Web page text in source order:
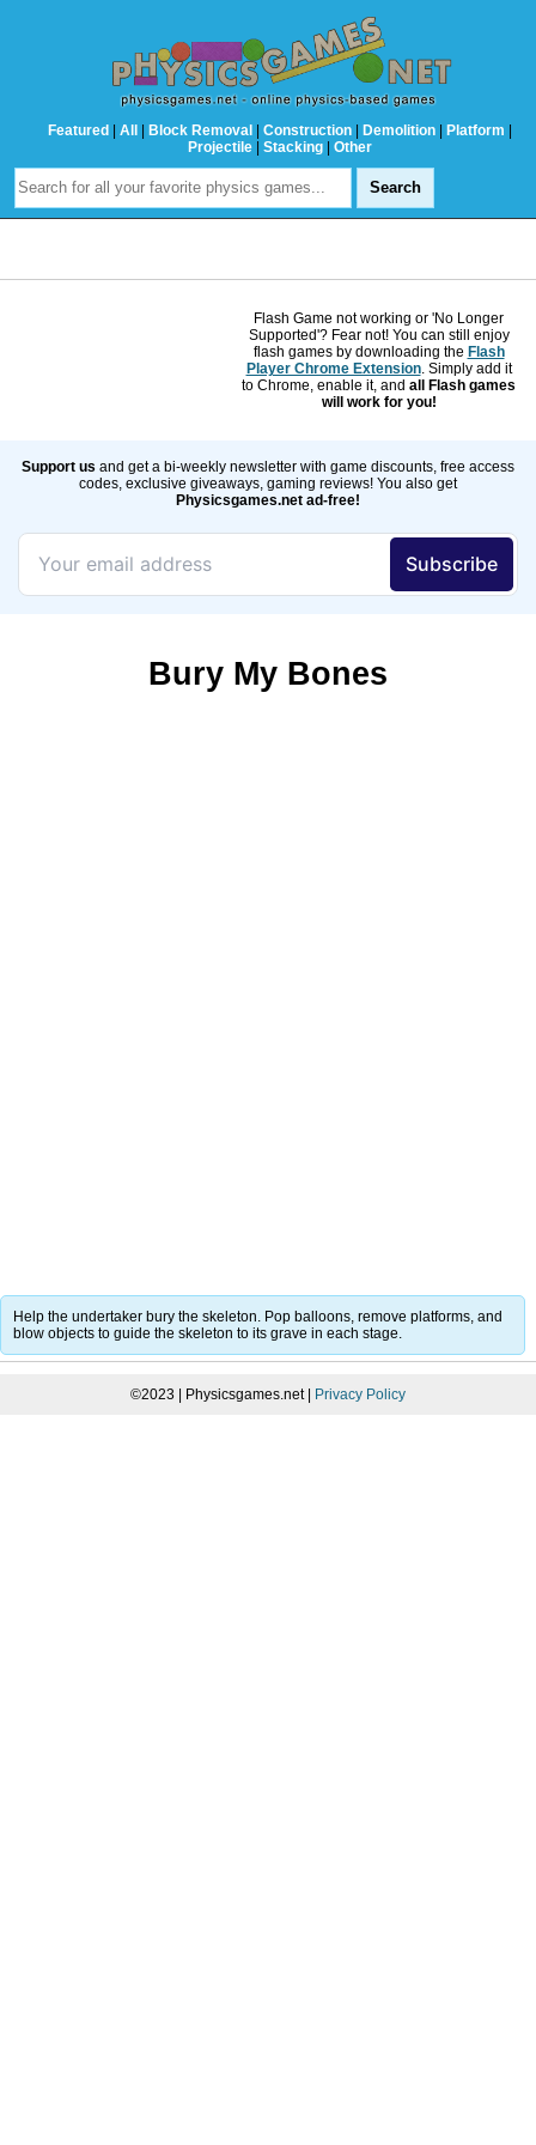
Featured | All | Block Removal | Construction | Demolition | Platform |
Projectile | Stacking | Other
Flash Game not working or 'No Longer
Supported'? Fear not! You can still enjoy
flash games by downloading the Flash
Player Chrome Extension. Simply add it
to Chrome, enable it, and all Flash games
will work for you!
Support us and get a bi-weekly newsletter with game discounts, free access
codes, exclusive giveaways, gaming reviews! You also get
Physicsgames.net ad-free!
Bury My Bones
Help the undertaker bury the skeleton. Pop balloons, remove platforms, and
blow objects to guide the skeleton to its grave in each stage.
©2023 | Physicsgames.net | Privacy Policy